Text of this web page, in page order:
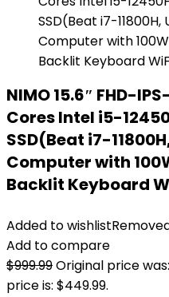
NIMO 15.6″ FHD-
Cores Intel i5-
SSD(Beat i7-
Computer with
Backlit Keyboard
Added to wishlist
Add to compare
$999.99Original price
price is: $449.99.